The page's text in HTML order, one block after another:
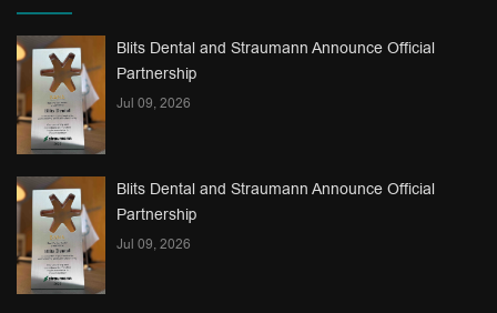
Blits Dental and Straumann Announce Official
Partnership
Jul 09, 2026
Blits Dental and Straumann Announce Official
Partnership
Jul 09, 2026